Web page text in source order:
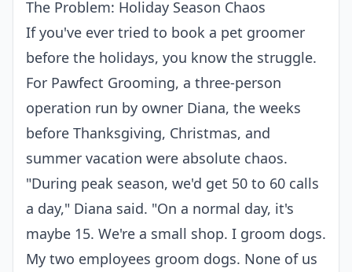
The Problem: Holiday Season Chaos
If you've ever tried to book a pet groomer
before the holidays, you know the struggle.
For Pawfect Grooming, a three-person
operation run by owner Diana, the weeks
before Thanksgiving, Christmas, and
summer vacation were absolute chaos.
"During peak season, we'd get 50 to 60 calls
a day," Diana said. "On a normal day, it's
maybe 15. We're a small shop. I groom dogs.
My two employees groom dogs. None of us